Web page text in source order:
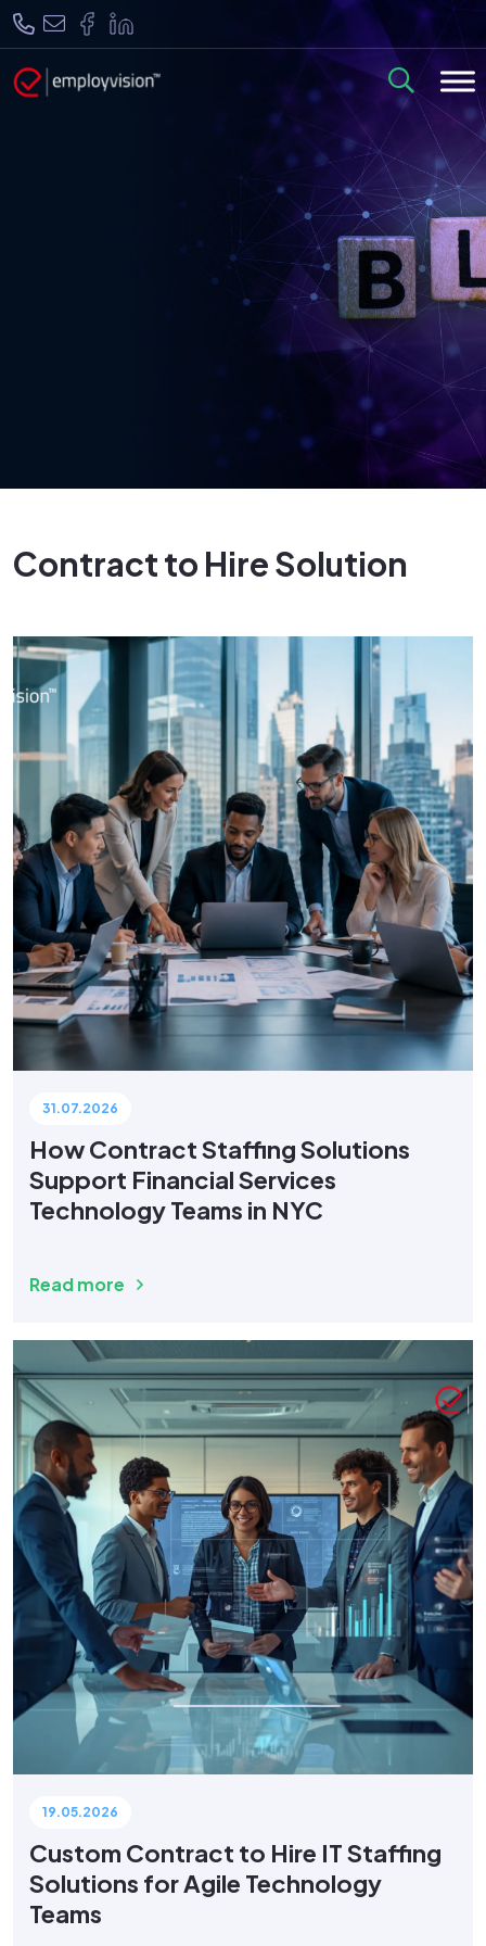
Contract to Hire Solution
31.07.2026
How Contract Staffing Solutions
Support Financial Services
Technology Teams in NYC
Read more
19.05.2026
Custom Contract to Hire IT Staffing
Solutions for Agile Technology
Teams